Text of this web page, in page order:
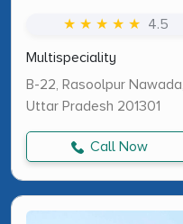
★ ★ ★ ★ ★ 4.5
Multispeciality
B-22, Rasoolpur
Uttar Pradesh 201301
Call Now